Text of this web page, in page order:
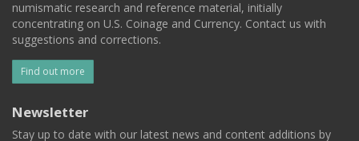
numismatic research and reference material, initially
concentrating on U.S. Coinage and Currency. Contact us with
suggestions and corrections.
Find out more
Newsletter
Stay up to date with our latest news and content additions by